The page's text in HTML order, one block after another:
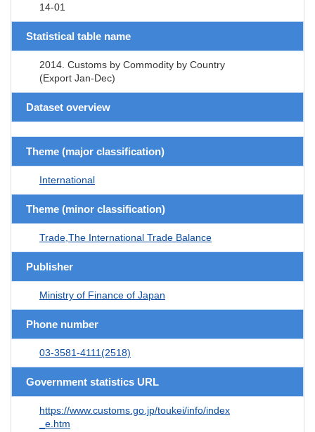
14-01
Statistical table name
2014. Customs by Commodity by Country
(Export Jan-Dec)
Dataset overview
Theme (major classification)
International
Theme (minor classification)
Trade,The International Trade Balance
Publisher
Ministry of Finance of Japan
Phone number
03-3581-4111(2518)
Government statistics URL
https://www.customs.go.jp/toukei/info/index
_e.htm